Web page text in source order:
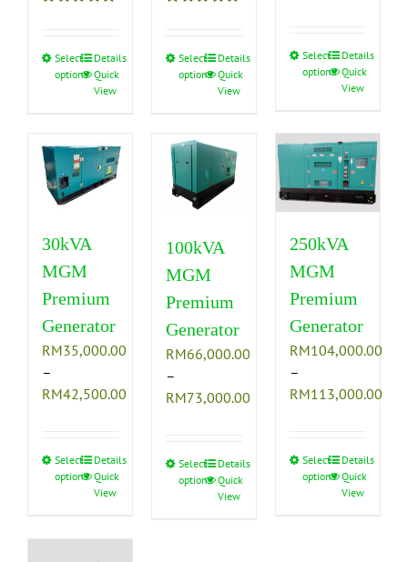
RM32,500.00
Select
options
This
product
variants.
The
options
be
on
the
product
page
Details
Quick
View
RM84,500.00
Select
options
This
product
variants.
The
options
chosen
on
the
product
Details
Quick
View
Select
options
This
product
variants.
The
options
may
chosen
on
the
product
page
Details
Quick
View
30kVA
MGM
Premium
Generator
RM35,000.00
–
RM42,500.00
through
RM42,500.00
Select
options
This
product
Details
Quick
View
100kVA
MGM
Premium
Generator
RM66,000.00
–
RM73,000.00Price
through
RM73,000.00
Select
options
This
product
Details
Quick
View
250kVA
MGM
Premium
Generator
RM104,000.00
–
RM113,000.00
Select
options
This
product
Details
Quick
View